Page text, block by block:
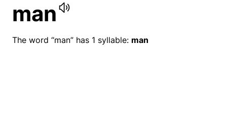
man
The word “man” has 1 syllable: man